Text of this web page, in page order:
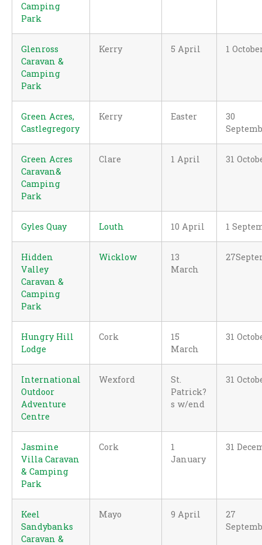
Camping
Park
Glenross
Caravan &
Camping
Park
Kerry 5 April 1
Green Acres,
Castlegregory
Kerry Easter
30
Green Acres
Caravan&
Camping
Park
Clare 1 April 31
Gyles Quay Louth 10 April 1
Hidden
Valley
Caravan &
Camping
Park
Wicklow
13
March
Hungry Hill
Lodge
Cork
15
March
31
International
Outdoor
Adventure
Centre
Wexford
St.
Patrick?
s w/end
31
Jasmine
Villa Caravan
& Camping
Park
Cork
1
January
31
Keel
Sandybanks
Caravan &
Mayo 9 April
27